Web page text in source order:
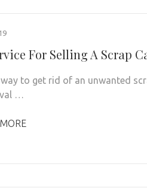
For Selling A Scrap
to get rid of an unwanted
…